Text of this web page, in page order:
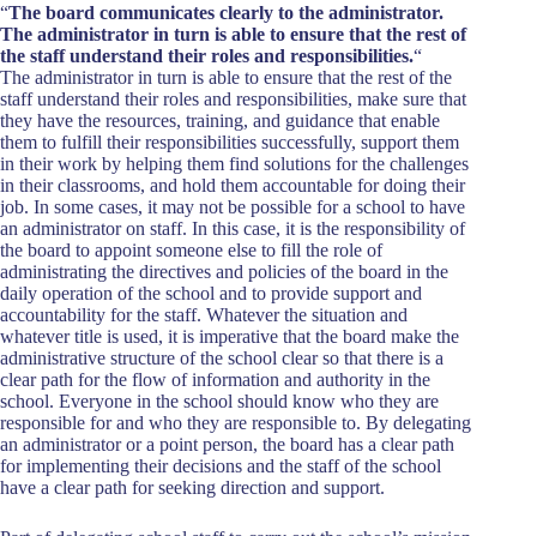
“The board communicates clearly to the administrator.
The administrator in turn is able to ensure that the rest of
the staff understand their roles and responsibilities.“
The administrator in turn is able to ensure that the rest of the
staff understand their roles and responsibilities, make sure that
they have the resources, training, and guidance that enable
them to fulfill their responsibilities successfully, support them
in their work by helping them find solutions for the challenges
in their classrooms, and hold them accountable for doing their
job. In some cases, it may not be possible for a school to have
an administrator on staff. In this case, it is the responsibility of
the board to appoint someone else to fill the role of
administrating the directives and policies of the board in the
daily operation of the school and to provide support and
accountability for the staff. Whatever the situation and
whatever title is used, it is imperative that the board make the
administrative structure of the school clear so that there is a
clear path for the flow of information and authority in the
school. Everyone in the school should know who they are
responsible for and who they are responsible to. By delegating
an administrator or a point person, the board has a clear path
for implementing their decisions and the staff of the school
have a clear path for seeking direction and support.